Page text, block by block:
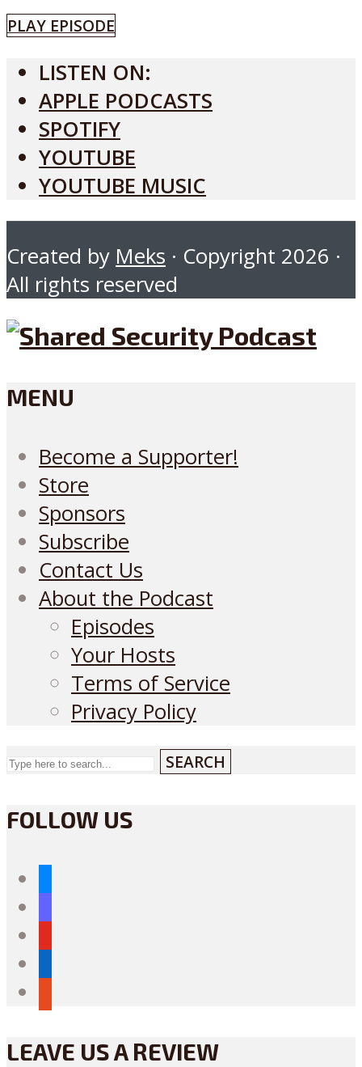
PLAY EPISODE
LISTEN ON:
APPLE PODCASTS
SPOTIFY
YOUTUBE
YOUTUBE MUSIC
Created by Meks · Copyright 2026 ·
All rights reserved
MENU
Become a Supporter!
Store
Sponsors
Subscribe
Contact Us
About the Podcast
Episodes
Your Hosts
Terms of Service
Privacy Policy
SEARCH
FOLLOW US
LEAVE US A REVIEW